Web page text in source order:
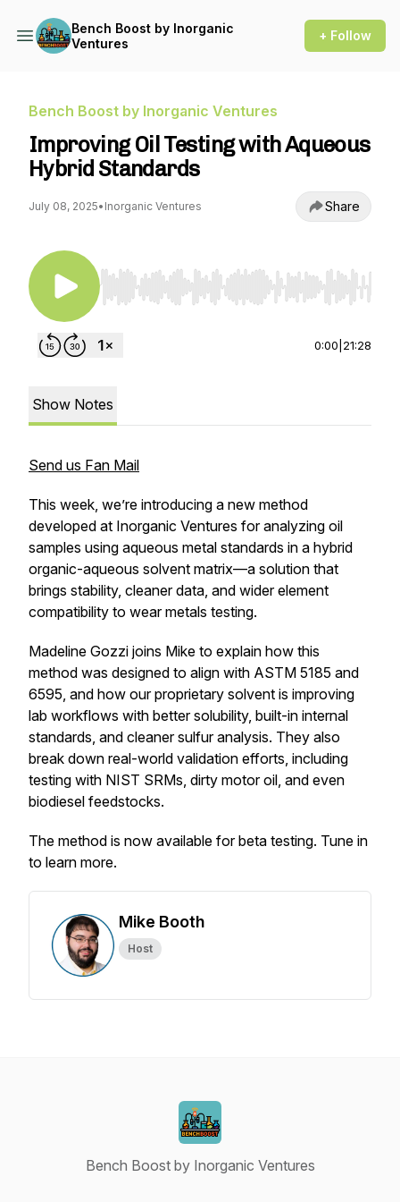
Bench Boost by Inorganic
Ventures
+ Follow
Bench Boost by Inorganic Ventures
Improving Oil Testing with Aqueous
Hybrid Standards
July 08, 2025• Inorganic Ventures Share
Use Left/Right to seek, Home/End to jump to
0:00 21:28
Show Notes
Send us Fan Mail
This week, we’re introducing a new method
developed at Inorganic Ventures for analyzing oil
samples using aqueous metal standards in a hybrid
organic-aqueous solvent matrix—a solution that
brings stability, cleaner data, and wider element
compatibility to wear metals testing.
Madeline Gozzi joins Mike to explain how this
method was designed to align with ASTM 5185 and
6595, and how our proprietary solvent is improving
lab workflows with better solubility, built-in internal
standards, and cleaner sulfur analysis. They also
break down real-world validation efforts, including
testing with NIST SRMs, dirty motor oil, and even
biodiesel feedstocks.
The method is now available for beta testing. Tune in
to learn more.
Mike Booth
Host
Bench Boost by Inorganic Ventures